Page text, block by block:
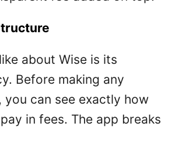
about Wise is its
Before making any
you can see exactly how
in fees. The app breaks